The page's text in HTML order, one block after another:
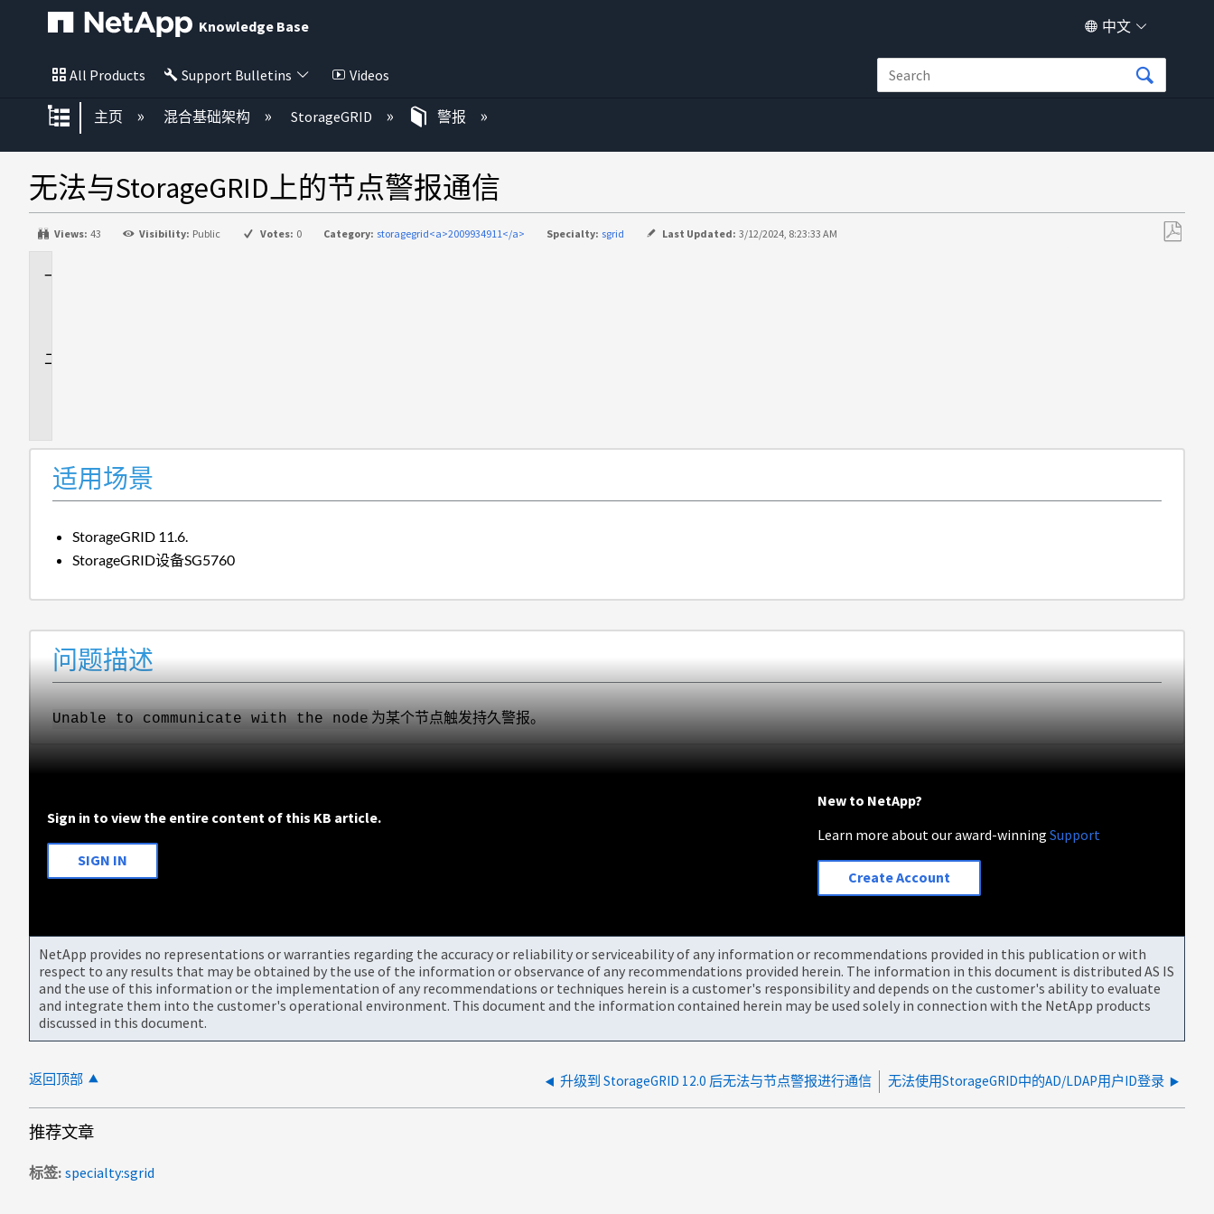
Knowledge Base 中文
All Products Support Bulletins Videos
扩展/隐缩全局层次
主页 混合基础架构 StorageGRID 警报
无法与StorageGRID上的节点警报通信
Views: 43 Visibility: Public Votes: 0 Category: storagegrid<a>2009934911</a> Specialty: sgrid Last Updated: 3/12/2024, 8:23:33 AM
适用场景
StorageGRID 11.6.
StorageGRID设备SG5760
问题描述
Unable to communicate with the node 为某个节点触发持久警报。
Sign in to view the entire content of this KB article.
SIGN IN
New to NetApp?
Learn more about our award-winningSupport
Create Account
NetApp provides no representations or warranties regarding the accuracy or reliability or serviceability of any information or recommendations provided in this publication or with
respect to any results that may be obtained by the use of the information or observance of any recommendations provided herein. The information in this document is distributed AS IS
and the use of this information or the implementation of any recommendations or techniques herein is a customer's responsibility and depends on the customer's ability to evaluate
and integrate them into the customer's operational environment. This document and the information contained herein may be used solely in connection with the NetApp products
discussed in this document.
返回顶部 升级到 StorageGRID 12.0 后无法与节点警报进行通信 无法使用StorageGRID中的AD/LDAP用户ID登录
推荐文章
标签 specialty:sgrid